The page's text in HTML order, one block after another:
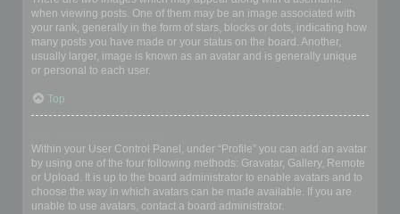
when viewing posts. One of them may be an image associated with
your rank, generally in the form of stars, blocks or dots, indicating how
many posts you have made or your status on the board. Another,
usually larger, image is known as an avatar and is generally unique
or personal to each user.
Top
Within your User Control Panel, under “Profile” you can add an avatar
by using one of the four following methods: Gravatar, Gallery, Remote
or Upload. It is up to the board administrator to enable avatars and to
choose the way in which avatars can be made available. If you are
unable to use avatars, contact a board administrator.